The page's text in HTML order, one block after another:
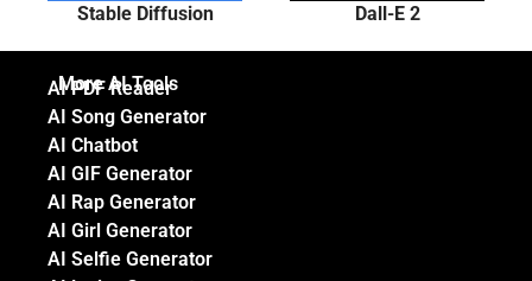
Stable Diffusion Dall-E 2
More AI Tools
AI PDF Reader
AI Song Generator
AI Chatbot
AI GIF Generator
AI Rap Generator
AI Girl Generator
AI Selfie Generator